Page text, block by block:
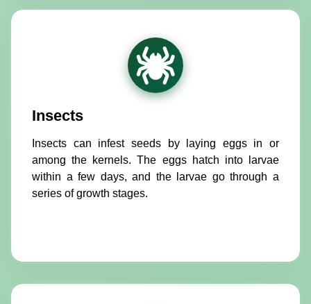
Insects
Insects can infest seeds by laying eggs in or
among the kernels. The eggs hatch into larvae
within a few days, and the larvae go through a
series of growth stages.